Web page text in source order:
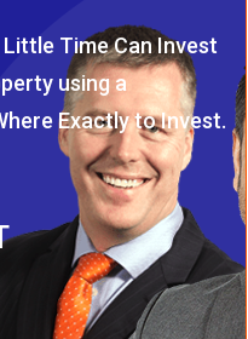
Time Can Invest
using a
Exactly to Invest.